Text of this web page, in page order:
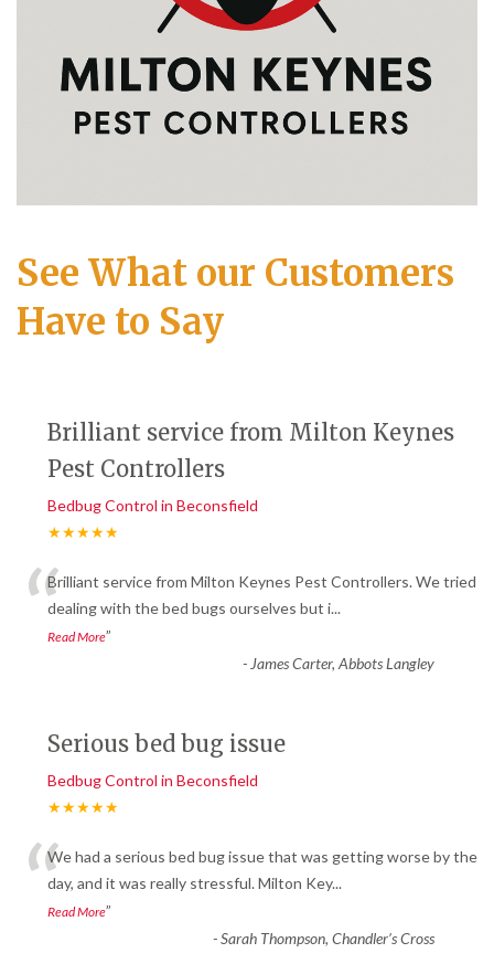
See What our Customers
Have to Say
Brilliant service from Milton Keynes
Pest Controllers
Bedbug Control in Beconsfield
★★★★★
“Brilliant service from Milton Keynes Pest Controllers. We tried
dealing with the bed bugs ourselves but i...
Read More”
- James Carter, Abbots Langley
Serious bed bug issue
Bedbug Control in Beconsfield
★★★★★
“We had a serious bed bug issue that was getting worse by the
day, and it was really stressful. Milton Key...
Read More”
-Sarah Thompson, Chandler’s Cross